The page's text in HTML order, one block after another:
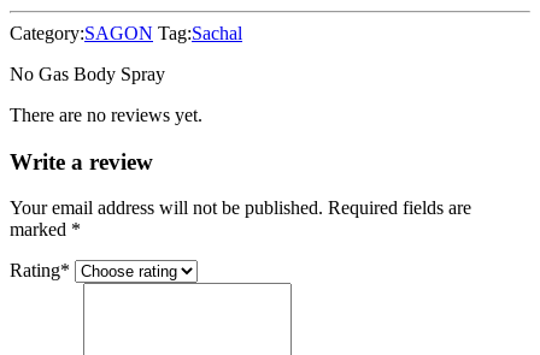
Category:SAGON Tag:Sachal
No Gas Body Spray
There are no reviews yet.
Write a review
Your email address will not be published. Required fields are
marked *
Rating*